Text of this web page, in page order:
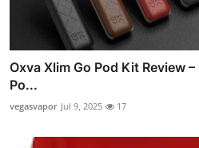
Oxva Xlim Go Pod Kit Review
Po...
vegasvapor Jul 9, 2025 17